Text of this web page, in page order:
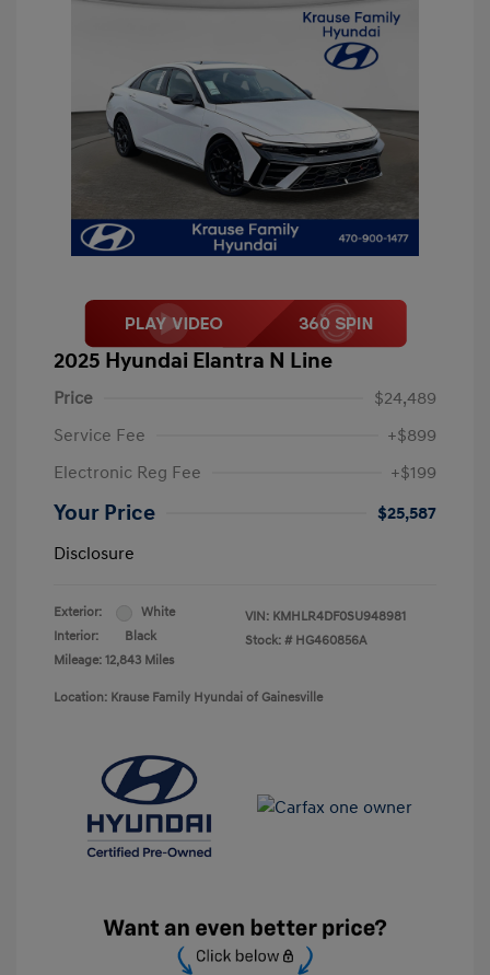
2025 Hyundai Elantra N Line
Price
$24,489
Service Fee
+$899
Electronic Reg Fee
+$199
Your Price
$25,587
Disclosure
Exterior:
White
Interior:
Black
Mileage: 12,843 Miles
VIN: KMHLR4DF0SU948981
Stock: # HG460856A
Location: Krause Family Hyundai of Gainesville